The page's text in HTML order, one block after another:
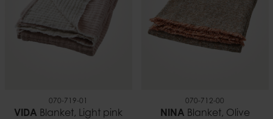
070-719-01
VIDA Blanket, Light pink
070-712-00
NINA Blanket, Olive